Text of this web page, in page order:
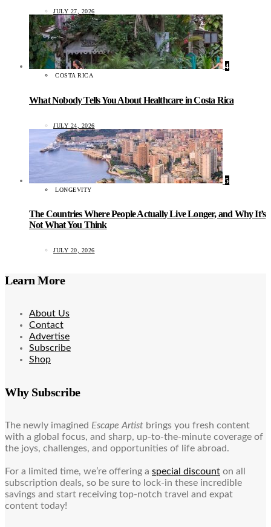
JULY 27, 2026
4
COSTA RICA
What Nobody Tells You About Healthcare in Costa Rica
JULY 24, 2026
5
LONGEVITY
The Countries Where People Actually Live Longer, and Why It’s
Not What You Think
JULY 20, 2026
Learn More
About Us
Contact
Advertise
Subscribe
Shop
Why Subscribe
The newly imagined Escape Artist brings you fresh content
with a global focus, and sharp, up-to-the-minute coverage of
the joys, challenges, and opportunities of life abroad.
For a limited time, we’re offering a special discount on all
subscription deals, so be sure to lock-in these incredible
savings and start receiving top-notch travel and expat
content today!